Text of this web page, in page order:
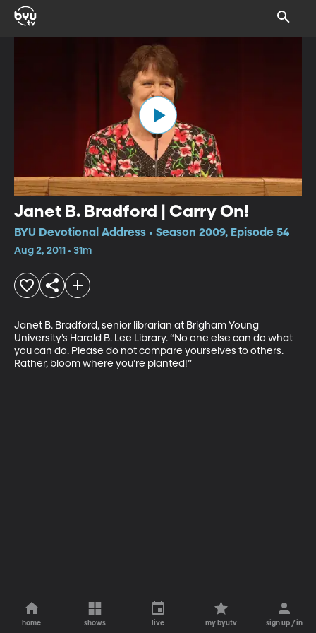
Janet B. Bradford | Carry On!
BYU Devotional Address • Season 2009, Episode 54
Aug 2, 2011 • 31m
Janet B. Bradford, senior librarian at Brigham Young
University’s Harold B. Lee Library. “No one else can do what
you can do. Please do not compare yourselves to others.
Rather, bloom where you’re planted!”
home shows live my byutv sign up / in